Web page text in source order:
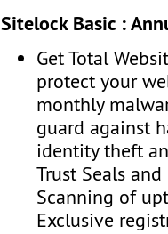
Sitelock Basic :
Get Total
protect your
monthly
guard against
identity theft
Trust Seals
Scanning of
Exclusive